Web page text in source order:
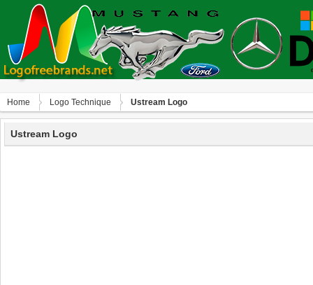
Home Logo Technique Ustream Logo
Ustream Logo